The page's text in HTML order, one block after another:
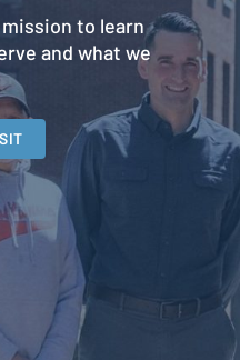
to learn
and what we